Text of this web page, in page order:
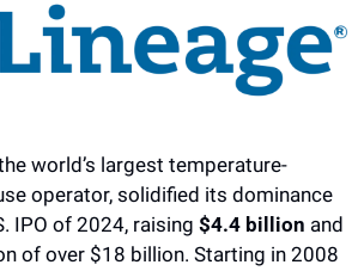
world’s largest temperature-
operator, solidified its dominance
IPO of 2024, raising $4.4 billion and
of over $18 billion. Starting in 2008